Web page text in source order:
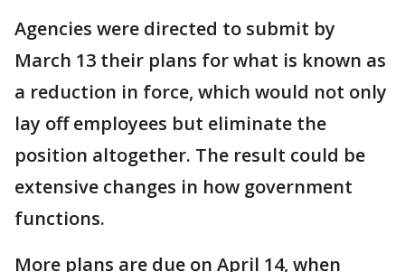
Agencies were directed to submit by
March 13 their plans for what is known as
a reduction in force, which would not only
lay off employees but eliminate the
position altogether. The result could be
extensive changes in how government
functions.
More plans are due on April 14, when